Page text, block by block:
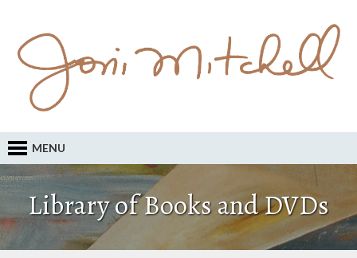
MENU
Library of Books and DVDs